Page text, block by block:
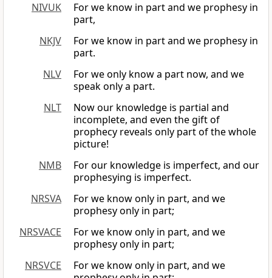
NIVUK
For we know in part and we prophesy in
part,
NKJV
For we know in part and we prophesy in
part.
NLV
For we only know a part now, and we
speak only a part.
NLT
Now our knowledge is partial and
incomplete, and even the gift of
prophecy reveals only part of the whole
picture!
NMB
For our knowledge is imperfect, and our
prophesying is imperfect.
NRSVA
For we know only in part, and we
prophesy only in part;
NRSVACE
For we know only in part, and we
prophesy only in part;
NRSVCE
For we know only in part, and we